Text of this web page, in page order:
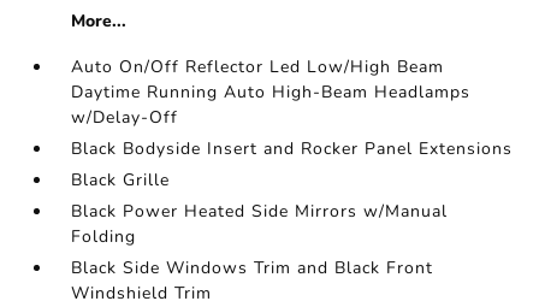
More...
Auto On/Off Reflector Led Low/High Beam
Daytime Running Auto High-Beam Headlamps
w/Delay-Off
Black Bodyside Insert and Rocker Panel Extensions
Black Grille
Black Power Heated Side Mirrors w/Manual
Folding
Black Side Windows Trim and Black Front
Windshield Trim